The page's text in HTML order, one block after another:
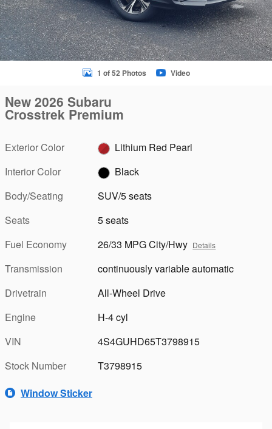
1 of 52 Photos Video
New 2026 Subaru
Crosstrek Premium
Exterior Color
Lithium Red Pearl
Interior Color
Black
Body/Seating
SUV/5 seats
Seats
5 seats
Fuel Economy
26/33 MPG City/Hwy Details
Transmission
continuously variable automatic
Drivetrain
All-Wheel Drive
Engine
H-4 cyl
VIN
4S4GUHD65T3798915
Stock Number
T3798915
Window Sticker